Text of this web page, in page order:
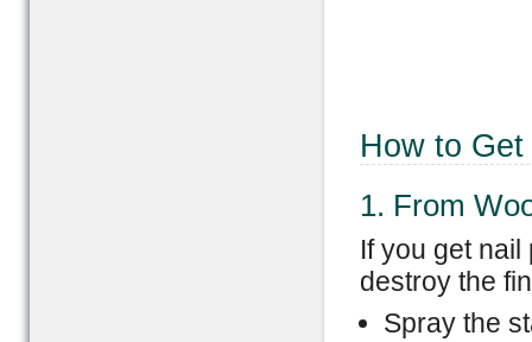
How to
1. From
If you get
destroy the
Spray the